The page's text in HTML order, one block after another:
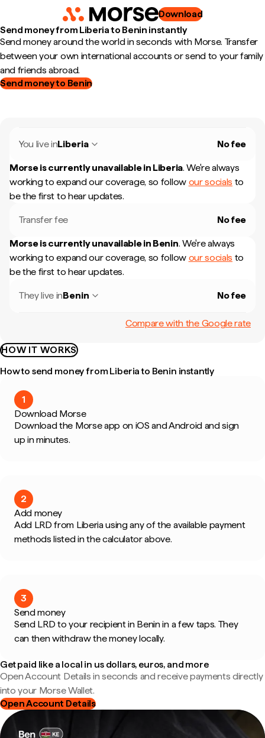
Download
Send money from Liberia to Benin instantly
Send money around the world in seconds with Morse. Transfer
between your own international accounts or send to your family
and friends abroad.
Send money to Benin
You live inLiberia No fee
Morse is currently unavailable in Liberia. We're always
working to expand our coverage, so follow our socials to
be the first to hear updates.
Transfer fee No fee
Morse is currently unavailable in Benin. We're always
working to expand our coverage, so follow our socials to
be the first to hear updates.
They live inBenin No fee
Compare with the Google rate
HOW IT WORKS
How to send money from Liberia to Benin instantly
1
Download Morse
Download the Morse app on iOS and Android and sign
up in minutes.
2
Add money
Add LRD from Liberia using any of the available payment
methods listed in the calculator above.
3
Send money
Send LRD to your recipient in Benin in a few taps. They
can then withdraw the money locally.
Get paid like a local in us dollars, euros, and more
Open Account Details in seconds and receive payments directly
into your Morse Wallet.
Open Account Details